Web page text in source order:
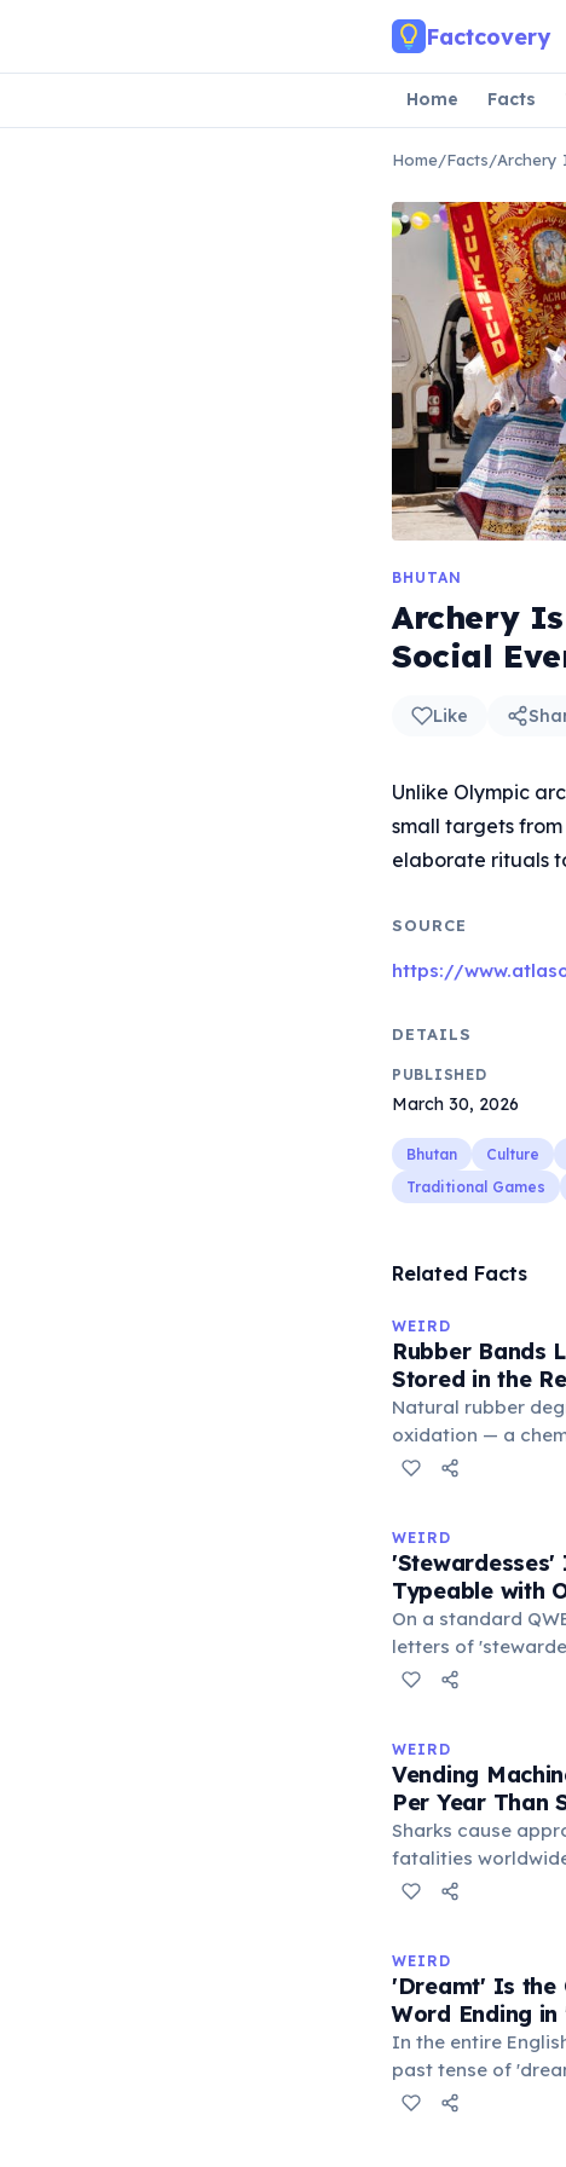
Factcovery
Home Facts
Home/Facts/Archery
BHUTAN
Archery
Social
Like
Unlike Olympic
small targets
elaborate rituals
SOURCE
https://
DETAILS
PUBLISHED
March 30, 2026
Bhutan Culture
Traditional Games
Related Facts
WEIRD
Rubber Bands
Stored in the
Natural rubber
oxidation — a
in the air. Cold
halves the
bands in the
can extend their
WEIRD
'Stewardesses'
Typeable with
On a standard
letters of
S-E-S) are located
longest right-
letters.
WEIRD
Vending
Per Year Than
Sharks cause
fatalities
States alone,
retrieve a stuck
appliance falls on
1.5 times more
machine than a
WEIRD
'Dreamt' Is the
Word Ending
In the entire
past tense of
word ending in